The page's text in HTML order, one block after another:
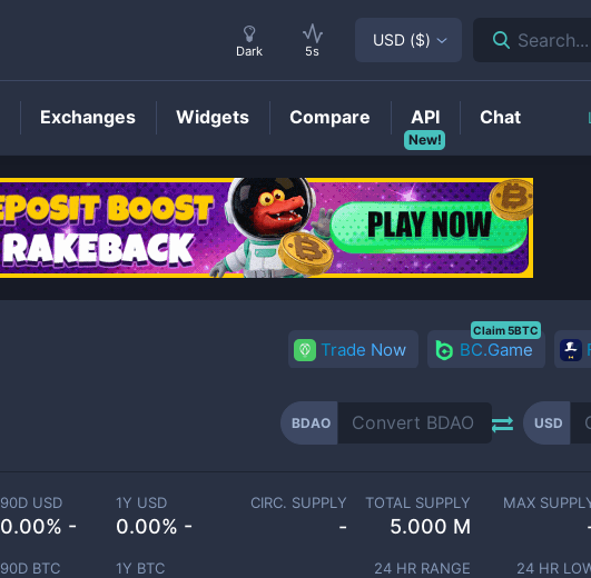
BDAOPrice
Trade Now BC.Game
Claim 5BTC
BDAO USD
90D USD
0.00% -
1Y USD
0.00% -
90D BTC 1Y BTC
CIRC. SUPPLY
-
TOTAL SUPPLY
5.000 M
MAX
24 HR RANGE 24 HR
Dark 5s
USD ($) Search...
Exchanges Widgets Compare
New!
API Chat